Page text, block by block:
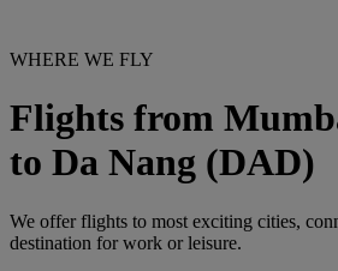
WHERE WE FLY
Flights from
to Da Nang (DAD)
We offer flights to most exciting cities,
destination for work or leisure.